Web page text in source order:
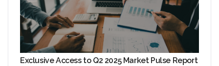
Exclusive Access to Q2 2025 Market Pulse Report